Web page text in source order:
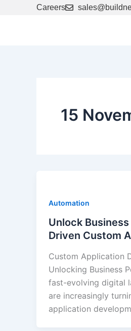
Careers
15
Automation
Unlock
Driven Custom
Custom Application
Unlocking Business
fast-evolving digital
are increasingly
application